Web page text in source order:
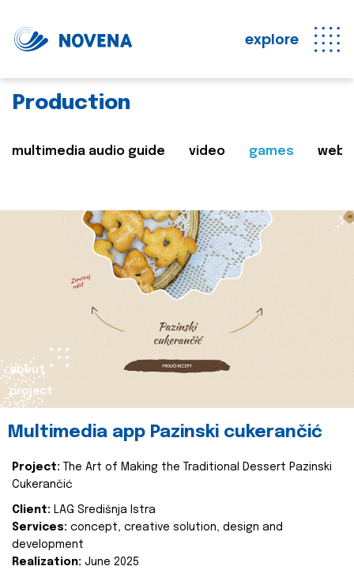
explore
Production
multimedia audio guide video games web
about
project
Multimedia app Pazinski cukerančić
Project:
The Art of Making the Traditional Dessert Pazinski
Cukerančić
Client: LAG Središnja Istra
Services: concept, creative solution, design and
development
Realization: June 2025